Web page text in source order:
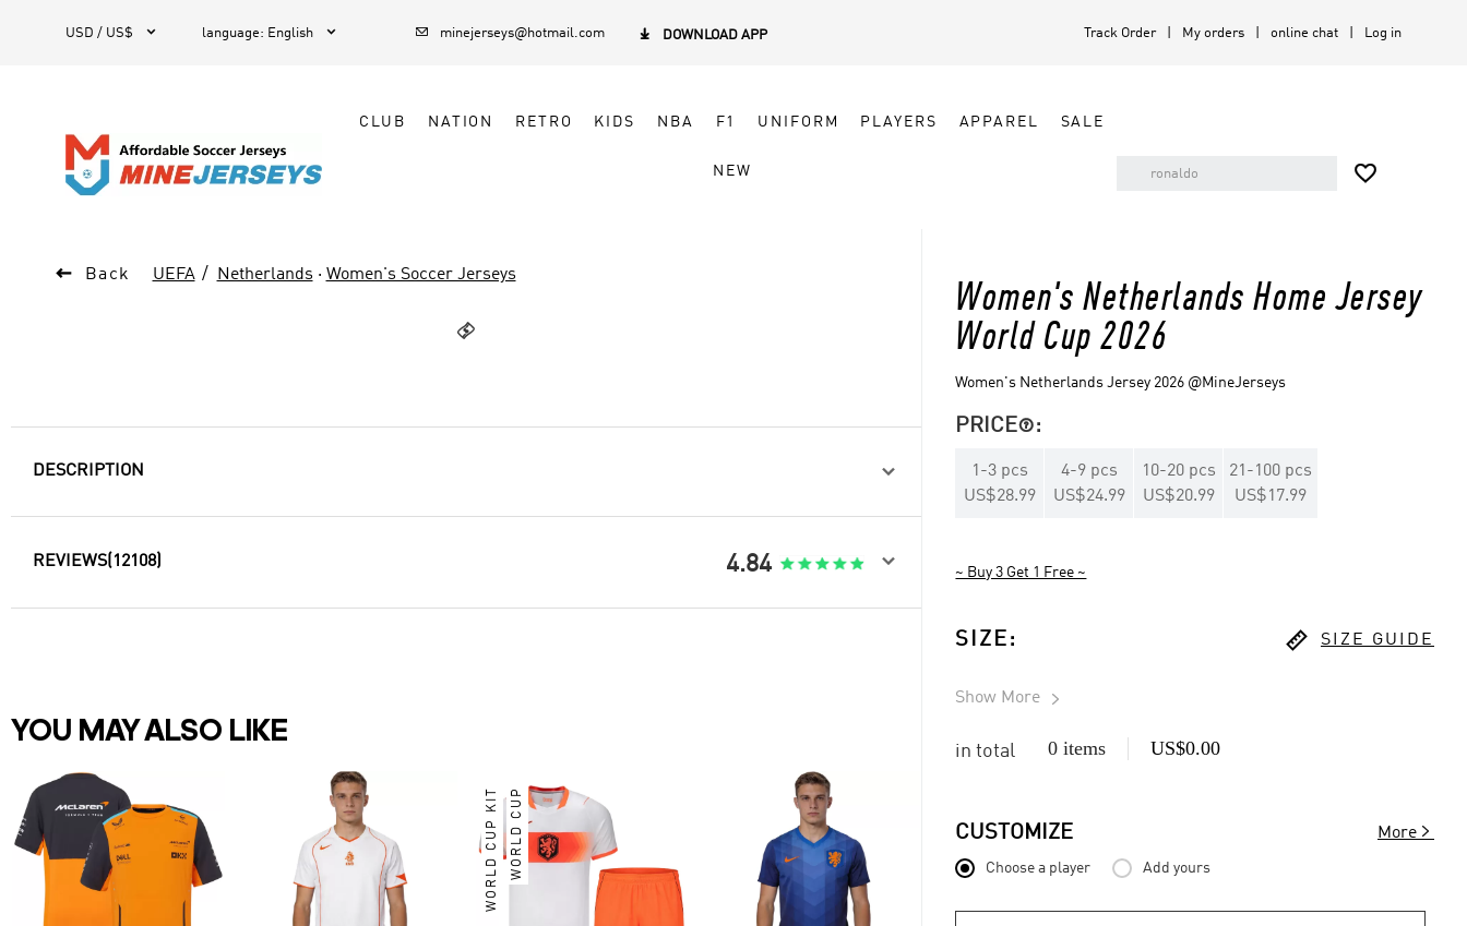
USD / US$  language: English   minejerseys@hotmail.com  DOWNLOAD APP Track Order My orders online chat Log in
CLUB NATION RETRO KIDS NBA F1 UNIFORM PLAYERS APPAREL SALE
NEW 
 Back UEFA Netherlands · Women's Soccer Jerseys

Women's Netherlands Home Jersey
World Cup 2026
Women's Netherlands Jersey 2026 @MineJerseys
PRICE:
1 -3 pcs
US$28.99
4-9 pcs
US$24.99
10-20 pcs
US$20.99
21 -100 pcs
US$17.99
~ Buy 3 Get 1 Free ~
SIZE :  SIZE GUIDE
Show More 
in total 0 items US$0.00
CUSTOMIZE More 
Choose a player Add yours
DESCRIPTION 
REVIEWS(12108) 4.84 
YOU MAY ALSO LIKE
WORLD CUP KITWORLD CUP